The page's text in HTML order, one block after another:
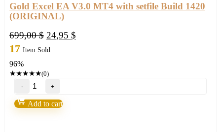
Gold Excel EA V3.0 MT4 with setfile Build 1420
(ORIGINAL)
699,00$ Original
price
24,95 $
17 Item Sold
96%
★★★★★(0)
Gold
Excel
EA
V3.0
Add to cart